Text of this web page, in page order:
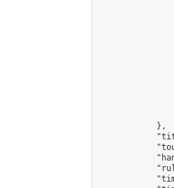
            },